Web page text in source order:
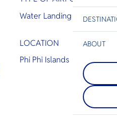
An island
island of
the Krabi
jutting
Known
fringed
dense,
ABOUT
Water Landing Site
LOCATION
Phi Phi Islands